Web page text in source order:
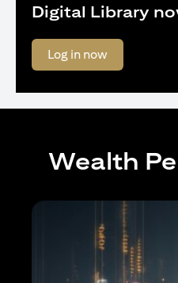
Digital Library
Log in now
Wealth